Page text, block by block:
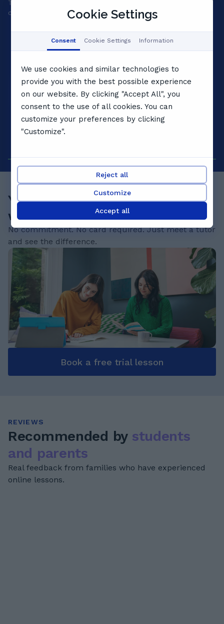
Tell us your goals and we'll match a private tutor to your
child's level, personality and pace.
Your child's best term starts
with afree lesson
No commitment. No card required. Just meet a tutor
and see the difference.
Book a free trial lesson
REVIEWS
Recommended by students
and parents
Real feedback from families who have experienced
online lessons.
Cookie Settings
Consent Cookie Settings Information
We use cookies and similar technologies to
provide you with the best possible experience
on our website. By clicking "Accept All", you
consent to the use of all cookies. You can
customize your preferences by clicking
"Customize".
Reject all
Customize
Accept all